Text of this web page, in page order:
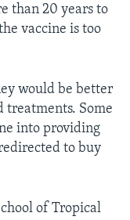
than 20 years to
vaccine is too
would be better
treatments. Some
into providing
to buy
of Tropical